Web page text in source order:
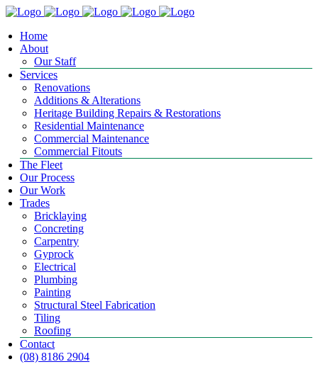
Home
About
Our Staff
Services
Renovations
Additions & Alterations
Heritage Building Repairs & Restorations
Residential Maintenance
Commercial Maintenance
Commercial Fitouts
The Fleet
Our Process
Our Work
Trades
Bricklaying
Concreting
Carpentry
Gyprock
Electrical
Plumbing
Painting
Structural Steel Fabrication
Tiling
Roofing
Contact
(08) 8186 2904